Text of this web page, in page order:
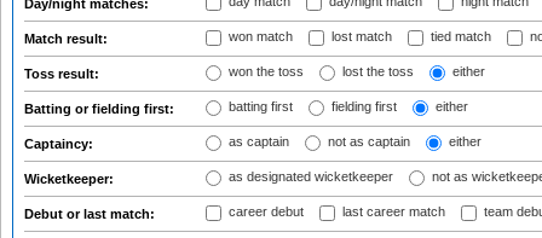
Day/night matches:
Match result: won match lost match tied match
Toss result: won the toss lost the toss either
Batting or fielding first: batting first fielding first either
Captaincy: as captain not as captain either
Wicketkeeper: as designated wicketkeeper not as
Debut or last match: career debut last career match team